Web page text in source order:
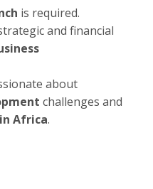
is required.
and financial
about
challenges and
Africa.